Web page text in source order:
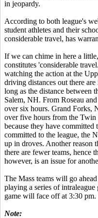
in jeopardy.
According to both league's
student athletes and their
considerable travel, has
If we can chime in here a
constitutes 'considerable
watching the action at the
driving distances out there
long as the distance between
Salem, NH. From Roseau
over six hours. Grand Forks,
over five hours from the
because they have committed
committed to the league, the
up in droves. Another reason
there are fewer teams, hence
however, is an issue for
The Mass teams will go
playing a series of
game will face off at 3:30 pm.
Note: